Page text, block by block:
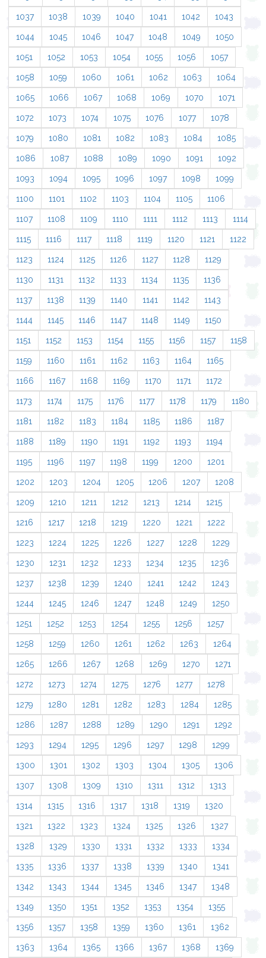
1037 1038 1039 1040 1041 1042 1043
1044 1045 1046 1047 1048 1049 1050
1051 1052 1053 1054 1055 1056 1057
1058 1059 1060 1061 1062 1063 1064
1065 1066 1067 1068 1069 1070 1071
1072 1073 1074 1075 1076 1077 1078
1079 1080 1081 1082 1083 1084 1085
1086 1087 1088 1089 1090 1091 1092
1093 1094 1095 1096 1097 1098 1099
1100 1101 1102 1103 1104 1105 1106
1107 1108 1109 1110 1111 1112 1113 1114
1115 1116 1117 1118 1119 1120 1121 1122
1123 1124 1125 1126 1127 1128 1129
1130 1131 1132 1133 1134 1135 1136
1137 1138 1139 1140 1141 1142 1143
1144 1145 1146 1147 1148 1149 1150
1151 1152 1153 1154 1155 1156 1157 1158
1159 1160 1161 1162 1163 1164 1165
1166 1167 1168 1169 1170 1171 1172
1173 1174 1175 1176 1177 1178 1179 1180
1181 1182 1183 1184 1185 1186 1187
1188 1189 1190 1191 1192 1193 1194
1195 1196 1197 1198 1199 1200 1201
1202 1203 1204 1205 1206 1207 1208
1209 1210 1211 1212 1213 1214 1215
1216 1217 1218 1219 1220 1221 1222
1223 1224 1225 1226 1227 1228 1229
1230 1231 1232 1233 1234 1235 1236
1237 1238 1239 1240 1241 1242 1243
1244 1245 1246 1247 1248 1249 1250
1251 1252 1253 1254 1255 1256 1257
1258 1259 1260 1261 1262 1263 1264
1265 1266 1267 1268 1269 1270 1271
1272 1273 1274 1275 1276 1277 1278
1279 1280 1281 1282 1283 1284 1285
1286 1287 1288 1289 1290 1291 1292
1293 1294 1295 1296 1297 1298 1299
1300 1301 1302 1303 1304 1305 1306
1307 1308 1309 1310 1311 1312 1313
1314 1315 1316 1317 1318 1319 1320
1321 1322 1323 1324 1325 1326 1327
1328 1329 1330 1331 1332 1333 1334
1335 1336 1337 1338 1339 1340 1341
1342 1343 1344 1345 1346 1347 1348
1349 1350 1351 1352 1353 1354 1355
1356 1357 1358 1359 1360 1361 1362
1363 1364 1365 1366 1367 1368 1369